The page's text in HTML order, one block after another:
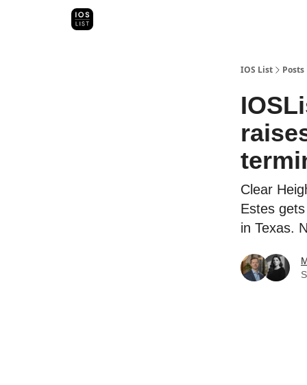
IOS List Posts
Clear
Estes
in Texas.